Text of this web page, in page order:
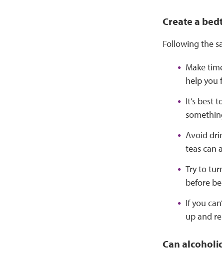
Create a
Following the
Make
help you
It’s best
Avoid
teas can
Try to
before
If you
up and
Can